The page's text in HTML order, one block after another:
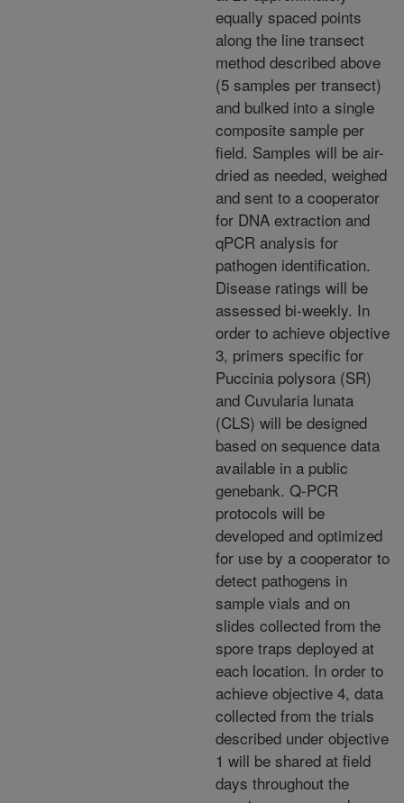
equally spaced points
along the line transect
method described above
(5 samples per transect)
and bulked into a single
composite sample per
field. Samples will be air-
dried as needed, weighed
and sent to a cooperator
for DNA extraction and
qPCR analysis for
pathogen identification.
Disease ratings will be
assessed bi-weekly. In
order to achieve objective
3, primers specific for
Puccinia polysora (SR)
and Cuvularia lunata
(CLS) will be designed
based on sequence data
available in a public
genebank. Q-PCR
protocols will be
developed and optimized
for use by a cooperator to
detect pathogens in
sample vials and on
slides collected from the
spore traps deployed at
each location. In order to
achieve objective 4, data
collected from the trials
described under objective
1 will be shared at field
days throughout the